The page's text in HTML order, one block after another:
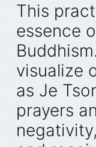
This
essence
visualize
as Je
prayers